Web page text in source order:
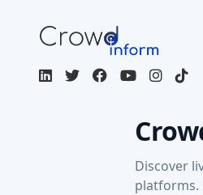
Discover
platforms.